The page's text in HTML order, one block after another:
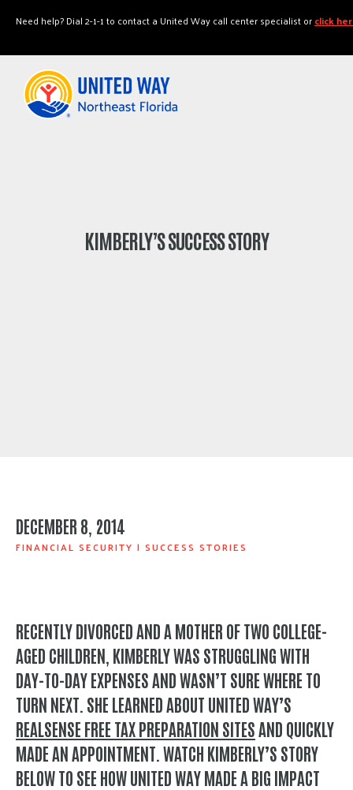
Need help? Dial 2-1-1 to contact a United Way call center specialist orclick
KIMBERLY’S SUCCESS STORY
DECEMBER 8, 2014
FINANCIAL SECURITY | SUCCESS STORIES
RECENTLY DIVORCED AND A MOTHER OF TWO COLLEGE-
AGED CHILDREN, KIMBERLY WAS STRUGGLING WITH
DAY-TO-DAY EXPENSES AND WASN’T SURE WHERE TO
TURN NEXT. SHE LEARNED ABOUT UNITED WAY’S
REALSENSE FREE TAX PREPARATION SITESAND QUICKLY
MADE AN APPOINTMENT. WATCH KIMBERLY’S STORY
BELOW TO SEE HOW UNITED WAY MADE A BIG IMPACT